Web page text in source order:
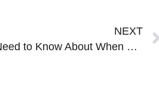
NEXT
5 Costs You Need to Know About When Listing Your House in Sarasota Bradenton